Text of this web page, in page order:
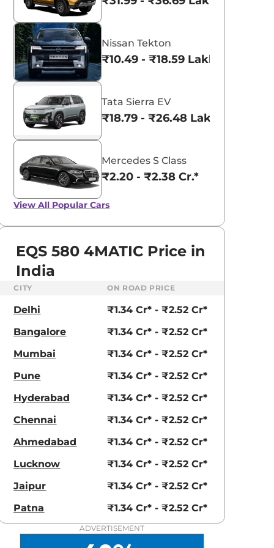
Suzuki Alto K10
- ₹5.96 Lakhs*
View Offers
Tata Nexon
View Offers
Sodalite Blue
High Tech
Silver
Nissan Tekton
₹10.49 - ₹18.59 Lakhs*
Tata Sierra EV
₹18.79 - ₹26.48 Lakhs*
Mercedes S Class
₹2.20 - ₹2.38 Cr.*
View All Popular Cars
EQS 580 4MATIC Price in
India
CITY ON ROAD PRICE
Delhi
₹1.34 Cr* - ₹2.52 Cr*
Bangalore
₹1.34 Cr* - ₹2.52 Cr*
Mumbai
₹1.34 Cr* - ₹2.52 Cr*
Pune
₹1.34 Cr* - ₹2.52 Cr*
Hyderabad
₹1.34 Cr* - ₹2.52 Cr*
Chennai
₹1.34 Cr* - ₹2.52 Cr*
Ahmedabad
₹1.34 Cr* - ₹2.52 Cr*
Lucknow
₹1.34 Cr* - ₹2.52 Cr*
Jaipur
₹1.34 Cr* - ₹2.52 Cr*
Patna
₹1.34 Cr* - ₹2.52 Cr*
ADVERTISEMENT